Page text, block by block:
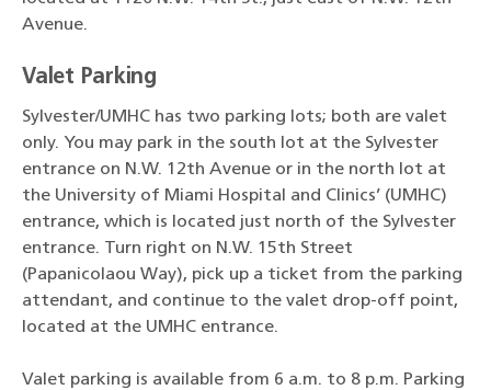
Avenue.
Valet Parking
Sylvester/UMHC has two parking lots; both are valet
only. You may park in the south lot at the Sylvester
entrance on N.W. 12th Avenue or in the north lot at
the University of Miami Hospital and Clinics’ (UMHC)
entrance, which is located just north of the Sylvester
entrance. Turn right on N.W. 15th Street
(Papanicolaou Way), pick up a ticket from the parking
attendant, and continue to the valet drop-off point,
located at the UMHC entrance.
Valet parking is available from 6 a.m. to 8 p.m. Parking